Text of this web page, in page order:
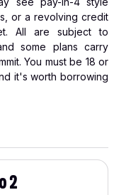
or a revolving credit
All are subject to
some plans carry
You must be 18 or
it's worth borrowing
2